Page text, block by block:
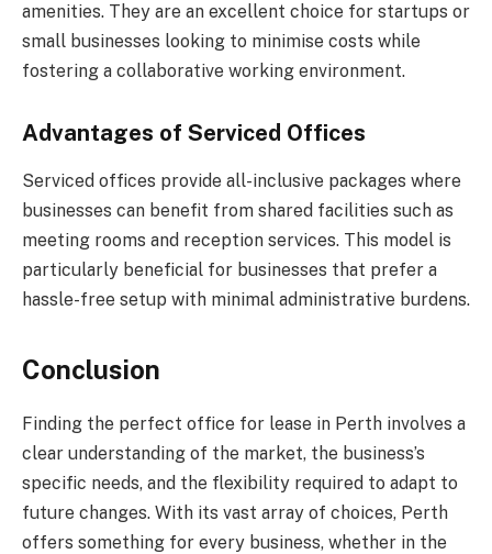
amenities. They are an excellent choice for startups or
small businesses looking to minimise costs while
fostering a collaborative working environment.
Advantages of Serviced Offices
Serviced offices provide all-inclusive packages where
businesses can benefit from shared facilities such as
meeting rooms and reception services. This model is
particularly beneficial for businesses that prefer a
hassle-free setup with minimal administrative burdens.
Conclusion
Finding the perfect office for lease in Perth involves a
clear understanding of the market, the business’s
specific needs, and the flexibility required to adapt to
future changes. With its vast array of choices, Perth
offers something for every business, whether in the